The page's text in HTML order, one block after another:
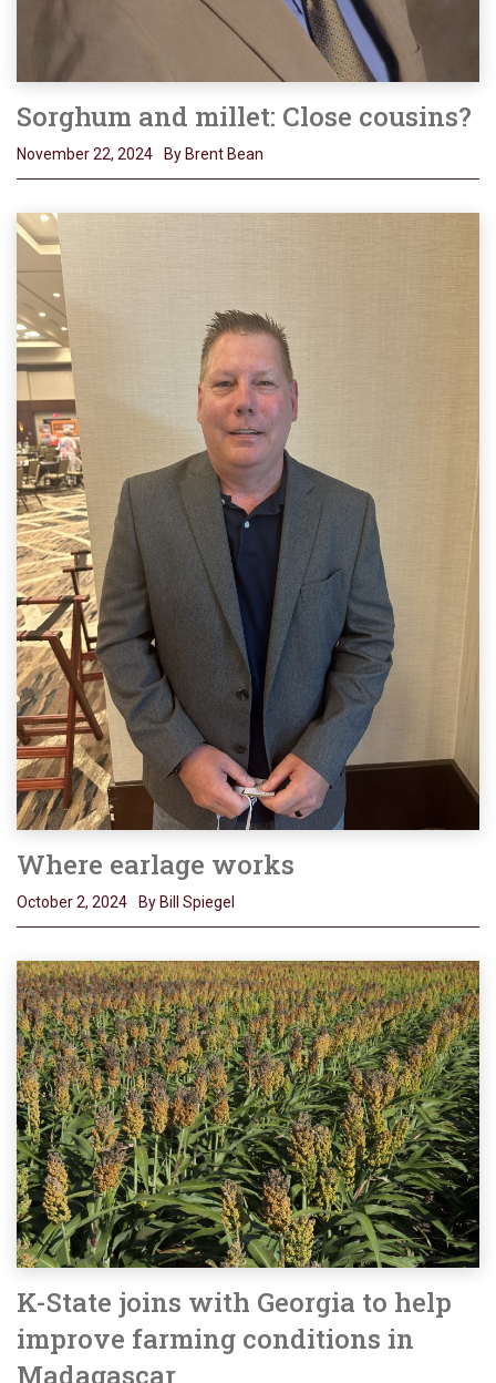
Sorghum and millet: Close cousins?
November 22, 2024 By Brent Bean
Where earlage works
October 2, 2024 By Bill Spiegel
K-State joins with Georgia to help
improve farming conditions in
Madagascar